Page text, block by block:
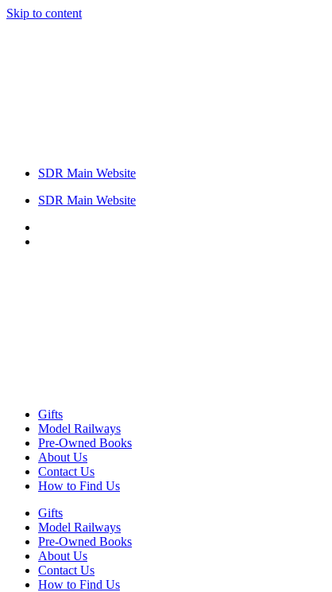
Skip to content
SDR Main Website
SDR Main Website
Gifts
Model Railways
Pre-Owned Books
About Us
Contact Us
How to Find Us
Gifts
Model Railways
Pre-Owned Books
About Us
Contact Us
How to Find Us